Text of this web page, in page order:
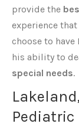
provide the
experience
choose to
his ability to
special needs.